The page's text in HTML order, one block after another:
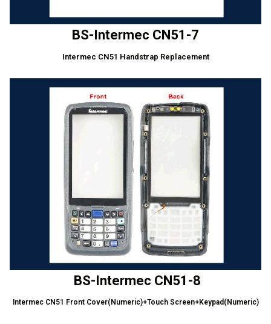
BS-Intermec CN51-7
Intermec CN51 Handstrap Replacement
BS-Intermec CN51-8
Intermec CN51 Front Cover(Numeric)+Touch Screen+Keypad(Numeric)